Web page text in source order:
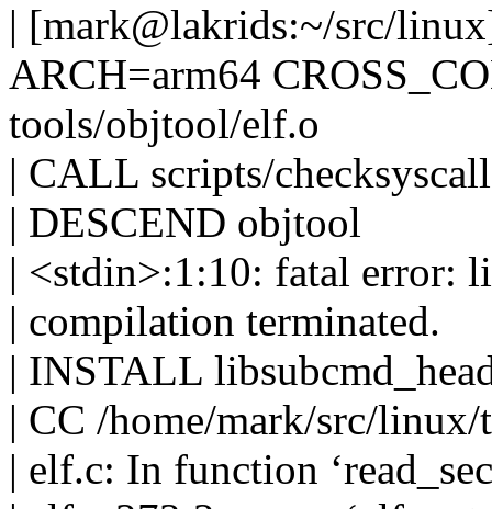
| [mark@lakrids:~/src/
ARCH=arm64
tools/objtool/elf.o
| CALL scripts/
| DESCEND objtool
| <stdin>:1:10: fatal error:
| compilation terminated.
| INSTALL
| CC /home/mark/src/
| elf.c: In function